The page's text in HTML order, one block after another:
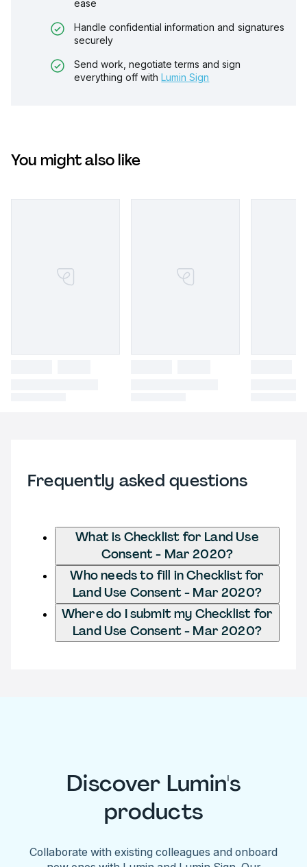
ease
Handle confidential information and signatures
securely
Send work, negotiate terms and sign
everything off with Lumin Sign
You might also like
Frequently asked questions
What is Checklist for Land Use
Consent - Mar 2020?
Who needs to fill in Checklist for
Land Use Consent - Mar 2020?
Where do I submit my Checklist for
Land Use Consent - Mar 2020?
Discover Lumin's
products
Collaborate with existing colleagues and onboard